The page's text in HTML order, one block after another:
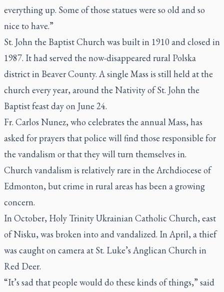
everything up. Some of those statues were so old and so
nice to have.”
St. John the Baptist Church was built in 1910 and closed in
1987. It had served the now-disappeared rural Polska
district in Beaver County. A single Mass is still held at the
church every year, around the Nativity of St. John the
Baptist feast day on June 24.
Fr. Carlos Nunez, who celebrates the annual Mass, has
asked for prayers that police will find those responsible for
the vandalism or that they will turn themselves in.
Church vandalism is relatively rare in the Archdiocese of
Edmonton, but crime in rural areas has been a growing
concern.
In October, Holy Trinity Ukrainian Catholic Church, east
of Nisku, was broken into and vandalized. In April, a thief
was caught on camera at St. Luke’s Anglican Church in
Red Deer.
“It’s sad that people would do these kinds of things,” said